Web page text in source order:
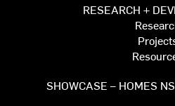
RESEARCH +
SHOWCASE – HOMES